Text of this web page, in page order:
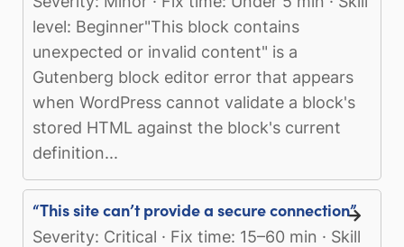
level: Beginner"This block contains
unexpected or invalid content" is a
Gutenberg block editor error that appears
when WordPress cannot validate a block's
stored HTML against the block's current
definition...
“This site can’t provide a secure connection”
Severity: Critical · Fix time: 15–60 min · Skill